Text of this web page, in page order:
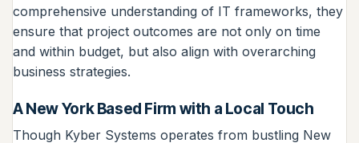
comprehensive understanding of IT frameworks, they
ensure that project outcomes are not only on time
and within budget, but also align with overarching
business strategies.
A New York Based Firm with a Local Touch
Though Kyber Systems operates from bustling New